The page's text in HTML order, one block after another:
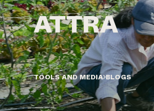
TOOLS AND MEDIA BLOGS